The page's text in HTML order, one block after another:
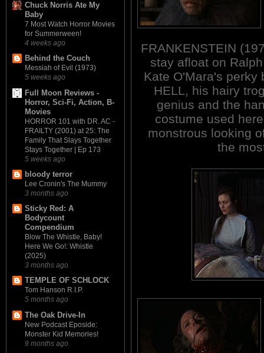
Chuck Norris Ate My
Baby
7 Most Watch Horror Movies
for Summerween!
4 weeks ago
Behind the Couch
Messiah of Evil (1973)
5 weeks ago
Full Moon Reviews -
Horror, Sci-Fi, Action, B-
Movies
HORROR 101 with DR. AC -
FRAILTY (2001) at 25: The
Family That Slays Together
Stays Together | Ep 173
5 weeks ago
bloody terror
Lee Cronin's The Mummy
3 months ago
Sticky Red: A
Bodycount
Compendium
Blow The Whistle, Baby!
Here We Go!: Whistle
(2025)
3 months ago
TEMPLE OF SCHLOCK
Tom Hanson R.I.P.
5 months ago
The Oak Drive-In
New Podcast Eposide:
Monster Kid Memories!
9 months ago
FRANKENSTEIN
stay afloat on
Kate O'Mara's perky
HELL, his hairy
genius and the
costume used
monstrous looking
the